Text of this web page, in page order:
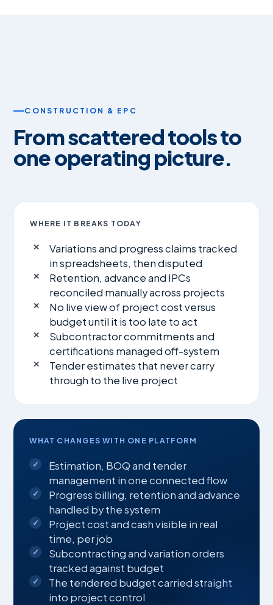
CONSTRUCTION & EPC
From scattered tools to
one operating picture.
WHERE IT BREAKS TODAY
Variations and progress claims tracked
in spreadsheets, then disputed
Retention, advance and IPCs
reconciled manually across projects
No live view of project cost versus
budget until it is too late to act
Subcontractor commitments and
certifications managed off-system
Tender estimates that never carry
through to the live project
WHAT CHANGES WITH ONE PLATFORM
Estimation, BOQ and tender
management in one connected flow
Progress billing, retention and advance
handled by the system
Project cost and cash visible in real
time, per job
Subcontracting and variation orders
tracked against budget
The tendered budget carried straight
into project control